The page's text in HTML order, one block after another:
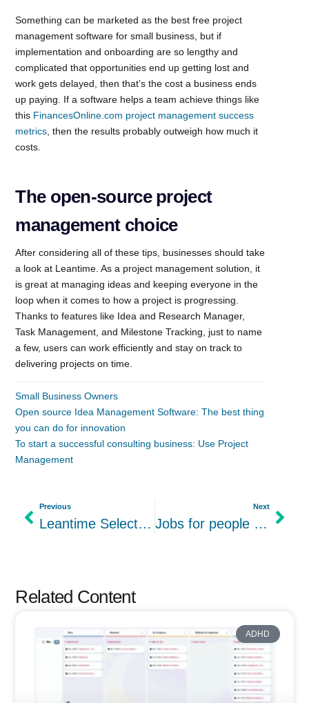
Something can be marketed as the best free project
management software for small business, but if
implementation and onboarding are so lengthy and
complicated that opportunities end up getting lost and
work gets delayed, then that’s the cost a business ends
up paying. If a software helps a team achieve things like
this FinancesOnline.com project management success
metrics , then the results probably outweigh how much it
costs.
The open-source project
management choice
After considering all of these tips, businesses should take
a look at Leantime. As a project management solution, it
is great at managing ideas and keeping everyone in the
loop when it comes to how a project is progressing.
Thanks to features like Idea and Research Manager,
Task Management, and Milestone Tracking, just to name
a few, users can work efficiently and stay on track to
delivering projects on time.
Small Business Owners
Open source Idea Management Software: The best thing
you can do for innovation
To start a successful consulting business: Use Project
Management
Previous
Leantime Selected to Participate in the AWS Impact Accelerator Latino Founders Cohort
Next
Jobs for people with ADHD: Success in Marketing
Related Content
ADHD